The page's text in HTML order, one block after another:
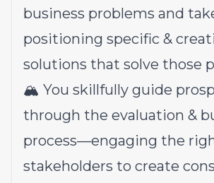
business problems and
positioning specific &
solutions that solve those
🏔️ You skillfully guide
through the evaluation &
process—engaging the
stakeholders to create